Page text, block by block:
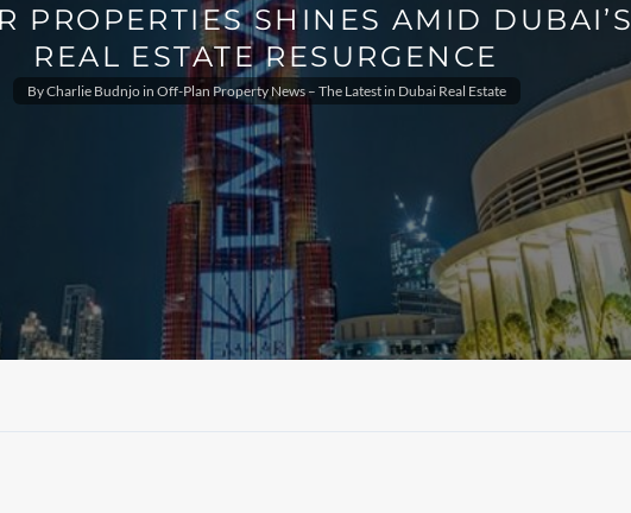
PROPERTIES SHINES AMID DUBAI’S
REAL ESTATE RESURGENCE
ByCharlie Budnjoin Off-Plan Property News – The Latest in Dubai Real Estate